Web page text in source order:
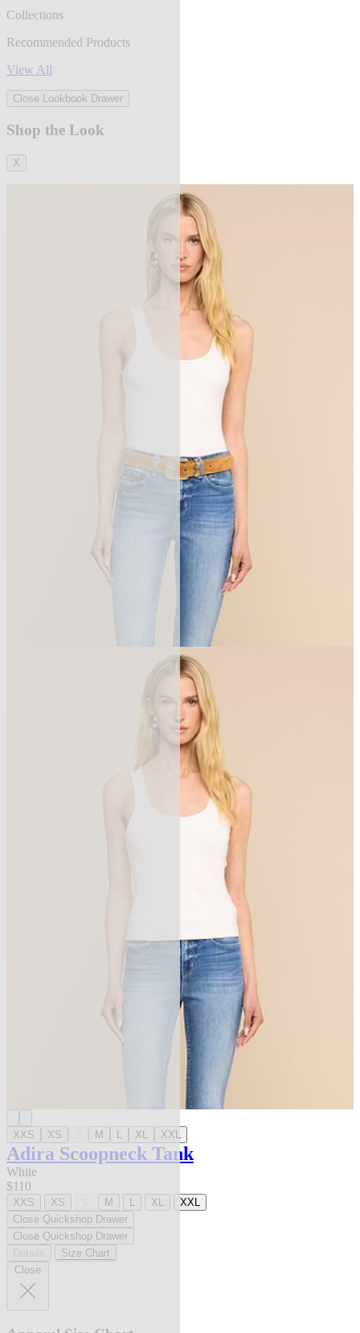
Collections
Recommended Products
View All
Close Lookbook Drawer
Shop the Look
X
XXS XS M L XL XXL
Adira Scoopneck Tank
White
$110
XXS XS M L XL
XXL
Close Quickshop Drawer
Close Quickshop Drawer
Size Chart
Close